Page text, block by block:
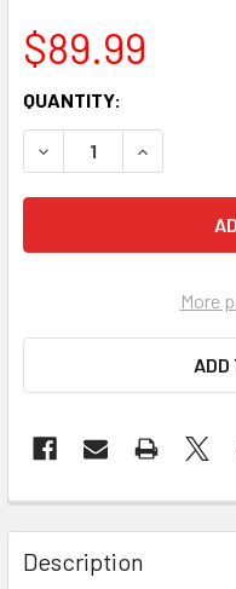
$89.99
CURRENT
STOCK:
QUANTITY:
More
ADD
FREQUENTLY
BOUGHT
TOGETHER:
Description